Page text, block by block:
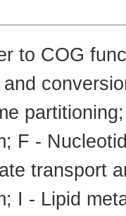
to COG
F -
transport
I - Lipid